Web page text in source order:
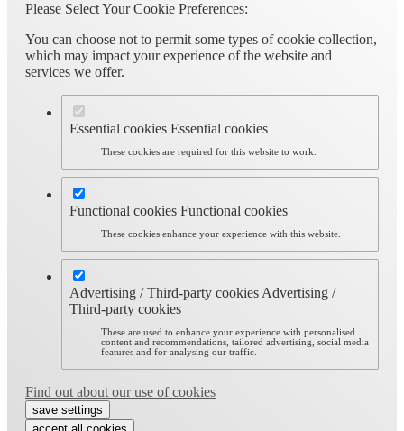
Please Select Your Cookie Preferences:
You can choose not to permit some types of cookie collection,
which may impact your experience of the website and
services we offer.
Essential cookies Essential cookies
These cookies are required for this website to work.
Functional cookies Functional cookies
These cookies enhance your experience with this website.
Advertising / Third-party cookies Advertising /
Third-party cookies
These are used to enhance your experience with personalised
content and recommendations, tailored advertising, social media
features and for analysing our traffic.
Find out about our use of cookies